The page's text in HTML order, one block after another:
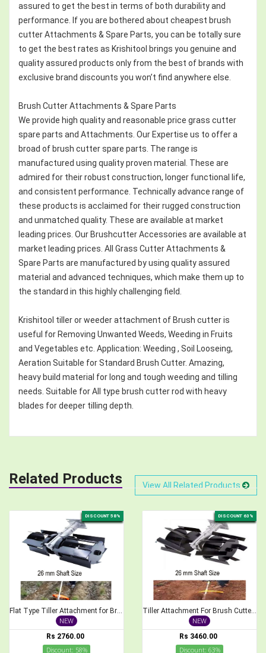
assured to get the best in terms of both durability and
performance. If you are bothered about cheapest brush
cutter Attachments & Spare Parts, you can be totally sure
to get the best rates as Krishitool brings you genuine and
quality assured products only from the best of brands with
exclusive brand discounts you won’t find anywhere else.
Brush Cutter Attachments & Spare Parts
We provide high quality and reasonable price grass cutter
spare parts and Attachments. Our Expertise us to offer a
broad of brush cutter spare parts. The range is
manufactured using quality proven material. These are
admired for their robust construction, longer functional life,
and consistent performance. Technically advance range of
these products is acclaimed for their rugged construction
and unmatched quality. These are available at market
leading prices. Our Brushcutter Accessories are available at
market leading prices. All Grass Cutter Attachments &
Spare Parts are manufactured by using quality assured
material and advanced techniques, which make them up to
the standard in this highly challenging field.
Krishitool tiller or weeder attachment of Brush cutter is
useful for Removing Unwanted Weeds, Weeding in Fruits
and Vegetables etc. Application: Weeding , Soil Looseing,
Aeration Suitable for Standard Brush Cutter. Amazing,
heavy build material for long and tough weeding and tilling
needs. Suitable for All type brush cutter rod with heavy
blades for deeper tilling depth.
Related Products View All Related Products
DISCOUNT 58%
Flat Type Tiller Attachment for Brush Cutter, 26mm Shaft Size
NEW
Rs 2760.00
Discount: 58%
DISCOUNT 63%
Tiller Attachment For Brush Cutter 26 mm Cross Type Weeder
NEW
Rs 3460.00
Discount: 63%